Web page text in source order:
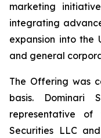
marketing
integrating
expansion into the
and general
The Offering was
basis. Dominari
representative of
Securities LLC